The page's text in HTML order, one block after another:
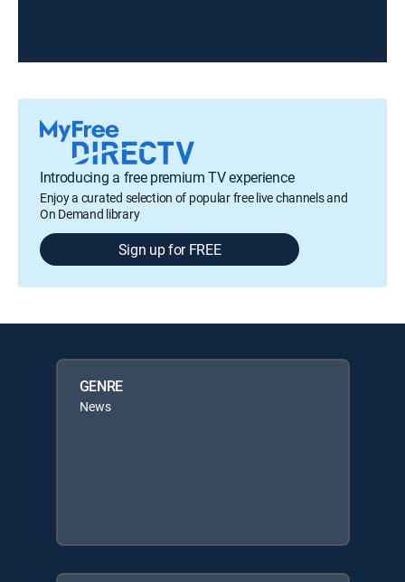
Introducing a free premium TV experience
Enjoy a curated selection of popular free live channels and
On Demand library
Sign up for FREE
GENRE
News